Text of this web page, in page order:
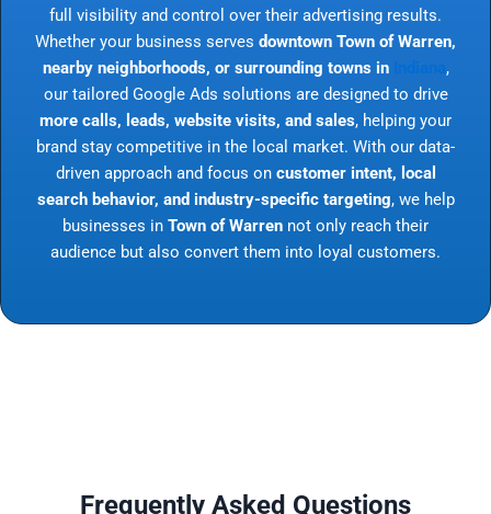
full visibility and control over their advertising results.
Whether your business serves downtown Town of Warren,
nearby neighborhoods, or surrounding towns in
,
our tailored Google Ads solutions are designed to drive
more calls, leads, website visits, and sales, helping your
brand stay competitive in the local market. With our data-
driven approach and focus on customer intent, local
search behavior, and industry-specific targeting, we help
businesses in Town of Warren not only reach their
audience but also convert them into loyal customers.
Frequently Asked Questions